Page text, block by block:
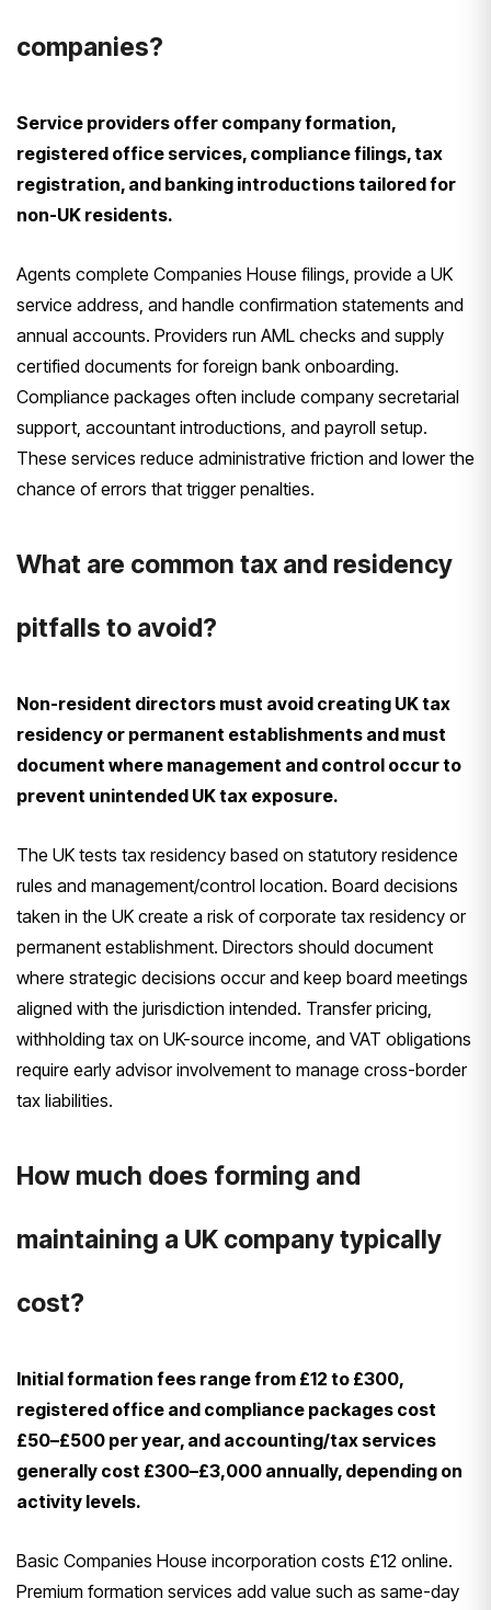
companies?
Service providers offer company formation,
registered office services, compliance filings, tax
registration, and banking introductions tailored for
non-UK residents.
Agents complete Companies House filings, provide a UK
service address, and handle confirmation statements and
annual accounts. Providers run AML checks and supply
certified documents for foreign bank onboarding.
Compliance packages often include company secretarial
support, accountant introductions, and payroll setup.
These services reduce administrative friction and lower the
chance of errors that trigger penalties.
What are common tax and residency
pitfalls to avoid?
Non-resident directors must avoid creating UK tax
residency or permanent establishments and must
document where management and control occur to
prevent unintended UK tax exposure.
The UK tests tax residency based on statutory residence
rules and management/control location. Board decisions
taken in the UK create a risk of corporate tax residency or
permanent establishment. Directors should document
where strategic decisions occur and keep board meetings
aligned with the jurisdiction intended. Transfer pricing,
withholding tax on UK-source income, and VAT obligations
require early advisor involvement to manage cross-border
tax liabilities.
How much does forming and
maintaining a UK company typically
cost?
Initial formation fees range from £12 to £300,
registered office and compliance packages cost
£50–£500 per year, and accounting/tax services
generally cost £300–£3,000 annually, depending on
activity levels.
Basic Companies House incorporation costs £12 online.
Premium formation services add value such as same-day